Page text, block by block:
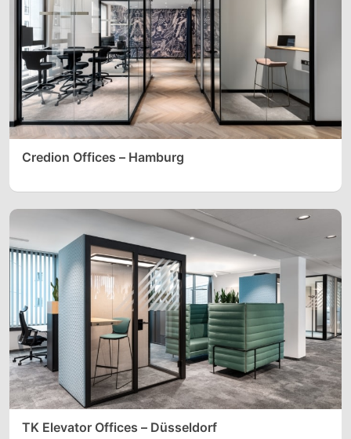
Credion Offices – Hamburg
TK Elevator Offices – Düsseldorf